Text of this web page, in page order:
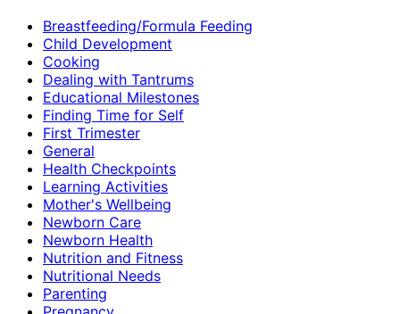
Breastfeeding/Formula Feeding
Child Development
Cooking
Dealing with Tantrums
Educational Milestones
Finding Time for Self
First Trimester
General
Health Checkpoints
Learning Activities
Mother's Wellbeing
Newborn Care
Newborn Health
Nutrition and Fitness
Nutritional Needs
Parenting